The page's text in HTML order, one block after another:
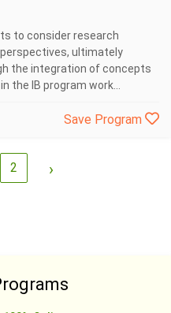
to consider research
ultimately
the integration of concepts
the IB program work...
Save Program
2 ›